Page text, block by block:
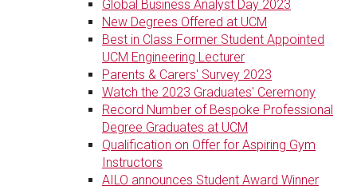
Global Business Analyst Day 2023
New Degrees Offered at UCM
Best in Class Former Student Appointed
UCM Engineering Lecturer
Parents & Carers' Survey 2023
Watch the 2023 Graduates' Ceremony
Record Number of Bespoke Professional
Degree Graduates at UCM
Qualification on Offer for Aspiring Gym
Instructors
AILO announces Student Award Winner